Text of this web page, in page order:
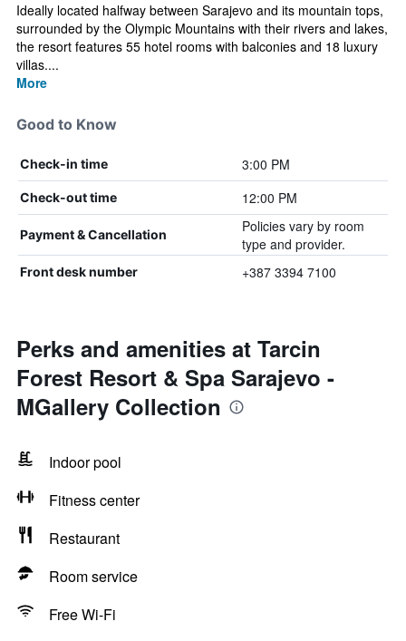
Ideally located halfway between Sarajevo and its mountain tops,
surrounded by the Olympic Mountains with their rivers and lakes,
the resort features 55 hotel rooms with balconies and 18 luxury
villas....
More
Good to Know
Check-in time 3:00 PM
Check-out time 12:00 PM
Payment & Cancellation
Policies vary by room
type and provider.
Front desk number +387 3394 7100
Perks and amenities at Tarcin
Forest Resort & Spa Sarajevo -
MGallery Collection
Indoor pool
Fitness center
Restaurant
Room service
Free Wi-Fi